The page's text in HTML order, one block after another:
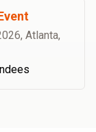
, Atlanta,